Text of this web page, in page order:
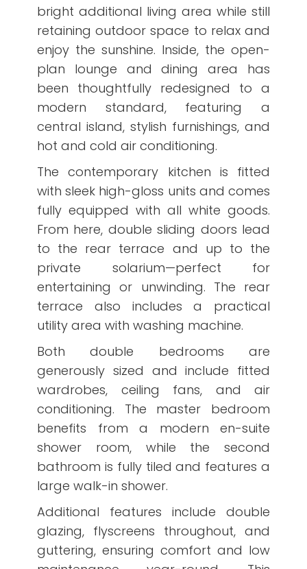
bright additional living area while still
retaining outdoor space to relax and
enjoy the sunshine. Inside, the open-
plan lounge and dining area has
been thoughtfully redesigned to a
modern standard, featuring a
central island, stylish furnishings, and
hot and cold air conditioning.
The contemporary kitchen is fitted
with sleek high-gloss units and comes
fully equipped with all white goods.
From here, double sliding doors lead
to the rear terrace and up to the
private solarium—perfect for
entertaining or unwinding. The rear
terrace also includes a practical
utility area with washing machine.
Both double bedrooms are
generously sized and include fitted
wardrobes, ceiling fans, and air
conditioning. The master bedroom
benefits from a modern en-suite
shower room, while the second
bathroom is fully tiled and features a
large walk-in shower.
Additional features include double
glazing, flyscreens throughout, and
guttering, ensuring comfort and low